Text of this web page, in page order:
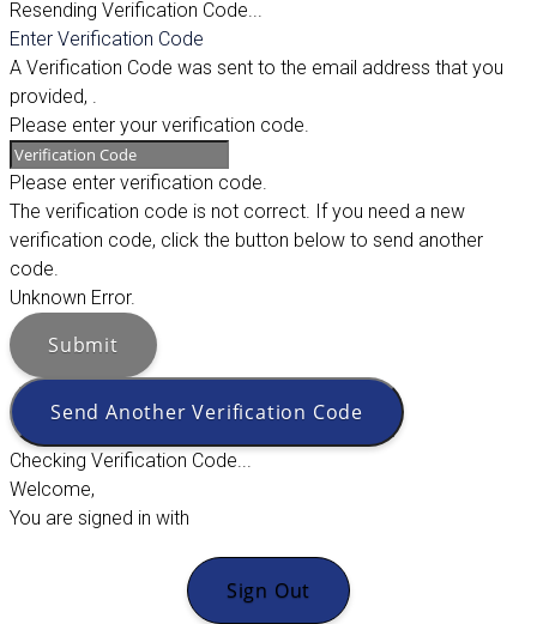
Resending Verification Code...
Enter Verification Code
A Verification Code was sent to the email address that you
provided,
Please enter your verification code.
Please enter verification code.
The verification code is not correct. If you need a new
verification code, click the button below to send another
code.
Unknown Error.
Submit
Send Another Verification Code
Checking Verification Code...
Welcome,
You are signed in with
Sign Out